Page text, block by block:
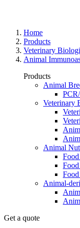
Home
Products
Veterinary
Animal
Products
Animal
Veterinary
Animal
Animal-
Get a quote